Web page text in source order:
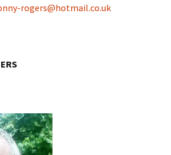
rogers@hotmail.co.uk